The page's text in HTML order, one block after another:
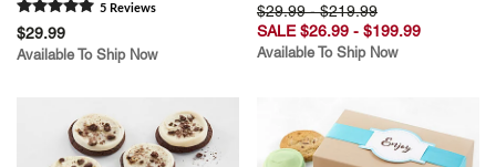
5 Reviews
$29.99
Available To Ship Now
$29.99 - $219.99
SALE $26.99 - $199.99
Available To Ship Now